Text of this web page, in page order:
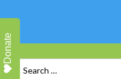
Donate